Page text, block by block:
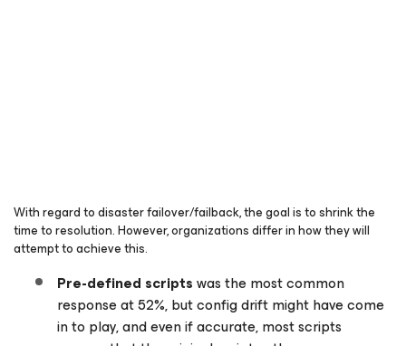
With regard to disaster failover/failback, the goal is to shrink the
time to resolution. However, organizations differ in how they will
attempt to achieve this.
Pre-defined scriptswas the most common
response at 52%, but config drift might have come
in to play, and even if accurate, most scripts